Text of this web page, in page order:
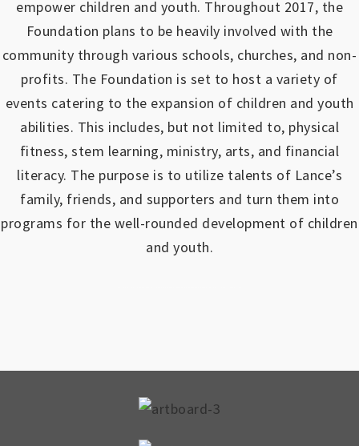
empower children and youth. Throughout 2017, the
Foundation plans to be heavily involved with the
community through various schools, churches, and non-
profits. The Foundation is set to host a variety of
events catering to the expansion of children and youth
abilities. This includes, but not limited to, physical
fitness, stem learning, ministry, arts, and financial
literacy. The purpose is to utilize talents of Lance’s
family, friends, and supporters and turn them into
programs for the well-rounded development of children
and youth.